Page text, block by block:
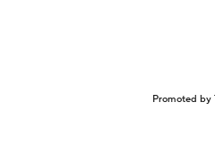
Promoted by